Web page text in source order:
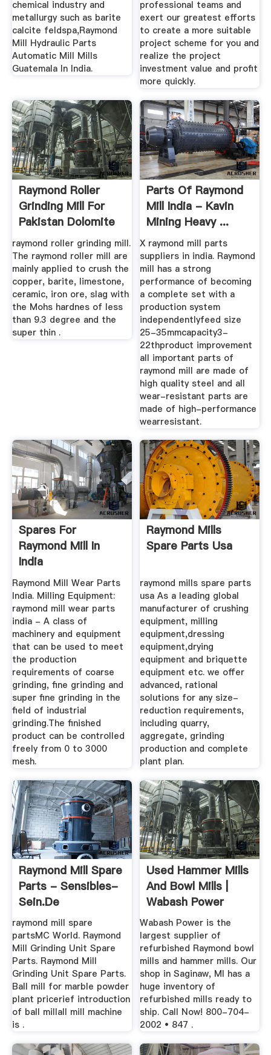
chemical industry and
metallurgy such as barite
calcite feldspa,Raymond
Mill Hydraulic Parts
Automatic Mill Mills
Guatemala In India.
professional teams and
exert our greatest efforts
to create a more suitable
project scheme for you and
realize the project
investment value and profit
more quickly.
Raymond Roller
Grinding Mill For
Pakistan Dolomite
Mining ...
raymond roller grinding mill.
The raymond roller mill are
mainly applied to crush the
copper, barite, limestone,
ceramic, iron ore, slag with
the Mohs hardnes of less
than 9.3 degree and the
super thin .
Parts Of Raymond
Mill India - Kavin
Mining Heavy ...
X raymond mill parts
suppliers in india. Raymond
mill has a strong
performance of becoming
a complete set with a
production system
independentlyfeed size
25-35mmcapacity3-
22thproduct improvement
all important parts of
raymond mill are made of
high quality steel and all
wear-resistant parts are
made of high-performance
wearresistant.
Spares For
Raymond Mill In
India
Raymond Mill Wear Parts
India. Milling Equipment:
raymond mill wear parts
india - A class of
machinery and equipment
that can be used to meet
the production
requirements of coarse
grinding, fine grinding and
super fine grinding in the
field of industrial
grinding.The finished
product can be controlled
freely from 0 to 3000
mesh.
Raymond Mills
Spare Parts Usa
raymond mills spare parts
usa As a leading global
manufacturer of crushing
equipment, milling
equipment,dressing
equipment,drying
equipment and briquette
equipment etc. we offer
advanced, rational
solutions for any size-
reduction requirements,
including quarry,
aggregate, grinding
production and complete
plant plan.
Raymond Mill Spare
Parts - Sensibles-
Sein.de
raymond mill spare
partsMC World. Raymond
Mill Grinding Unit Spare
Parts. Raymond Mill
Grinding Unit Spare Parts.
Ball mill for marble powder
plant pricerief introduction
of ball millall mill machine
is .
Used Hammer Mills
And Bowl Mills |
Wabash Power
Equipment ...
Wabash Power is the
largest supplier of
refurbished Raymond bowl
mills and hammer mills. Our
shop in Saginaw, MI has a
huge inventory of
refurbished mills ready to
ship. Call Now! 800-704-
2002 • 847 .